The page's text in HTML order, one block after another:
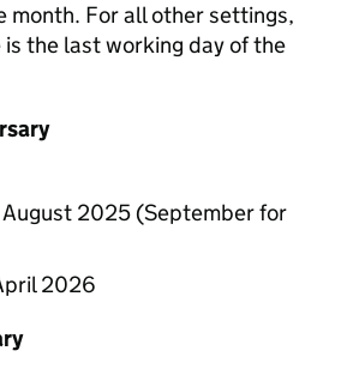
month. For all other settings,
the last working day of the
2025 (September for
2026